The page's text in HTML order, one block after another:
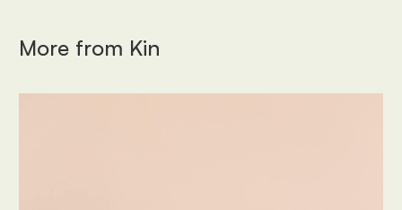
More from Kin